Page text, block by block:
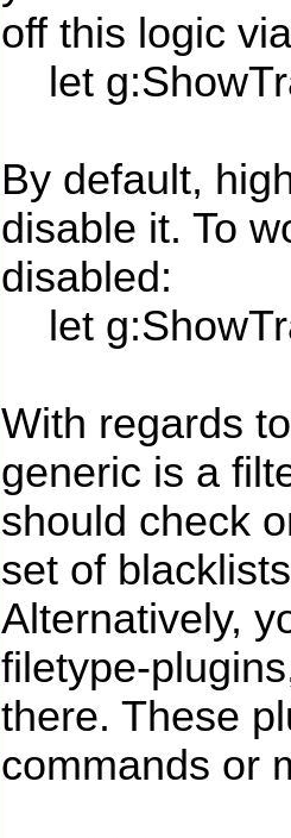
off this logic
let
By default,
disable it. To
disabled:
let
With regards
generic is a
should check
set of
Alternatively,
filetype-
there. These
commands or